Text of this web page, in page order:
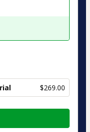
$269.00